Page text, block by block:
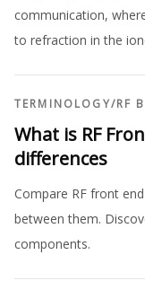
communication,
to refraction in the
TERMINOLOGY/RF
What is RF
differences
Compare RF front
between them.
components.